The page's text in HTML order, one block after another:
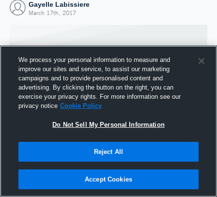
Gayelle Labissiere
March 17th, 2017
Joined Hudl
We process your personal information to measure and
improve our sites and service, to assist our marketing
campaigns and to provide personalised content and
advertising. By clicking the button on the right, you can
exercise your privacy rights. For more information see our
privacy notice Cookie Policy
Do Not Sell My Personal Information
Reject All
Accept Cookies